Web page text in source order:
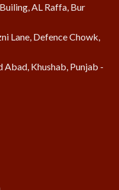
AL Raffa, Bur
Lane, Defence Chowk,
Abad, Khushab, Punjab -